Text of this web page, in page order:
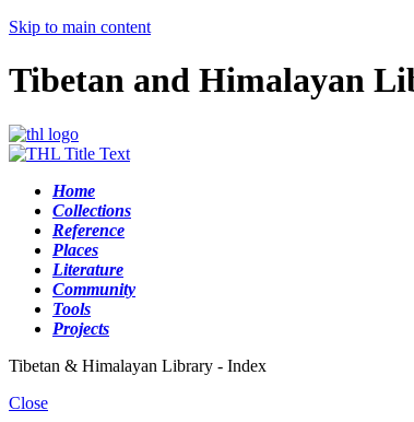
Skip to main content
Tibetan and Himalayan
Home
Collections
Reference
Places
Literature
Community
Tools
Projects
Tibetan & Himalayan Library - Index
Close